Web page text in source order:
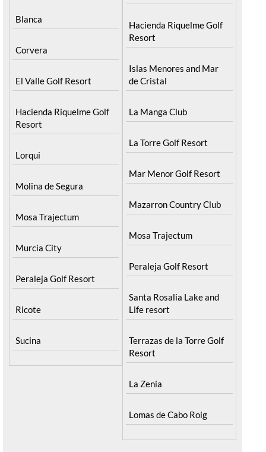
Blanca
Corvera
El Valle Golf Resort
Hacienda Riquelme Golf
Resort
Lorqui
Molina de Segura
Mosa Trajectum
Murcia City
Peraleja Golf Resort
Ricote
Sucina
Hacienda Riquelme Golf
Resort
Islas Menores and Mar
de Cristal
La Manga Club
La Torre Golf Resort
Mar Menor Golf Resort
Mazarron Country Club
Mosa Trajectum
Peraleja Golf Resort
Santa Rosalia Lake and
Life resort
Terrazas de la Torre Golf
Resort
La Zenia
Lomas de Cabo Roig